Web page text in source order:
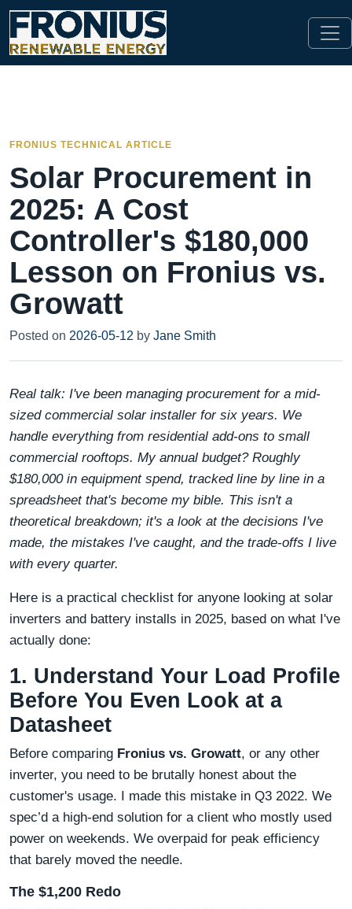
FRONIUS TECHNICAL ARTICLE
Solar Procurement in
2025: A Cost
Controller's $180,000
Lesson on Fronius vs.
Growatt
Posted on 2026-05-12 by Jane Smith
Real talk: I've been managing procurement for a mid-
sized commercial solar installer for six years. We
handle everything from residential add-ons to small
commercial rooftops. My annual budget? Roughly
$180,000 in equipment spend, tracked line by line in a
spreadsheet that's become my bible. This isn't a
theoretical breakdown; it's a look at the decisions I've
made, the mistakes I've caught, and the trade-offs I live
with every quarter.
Here is a practical checklist for anyone looking at solar
inverters and battery installs in 2025, based on what I've
actually done:
1. Understand Your Load Profile
Before You Even Look at a
Datasheet
Before comparing Fronius vs. Growatt, or any other
inverter, you need to be brutally honest about the
customer's usage. I made this mistake in Q3 2022. We
spec’d a high-end solution for a client who mostly used
power on weekends. We overpaid for peak efficiency
that barely moved the needle.
The $1,200 Redo